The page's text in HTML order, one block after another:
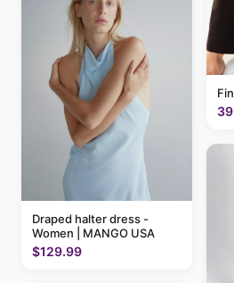
Draped halter dress -
Women | MANGO USA
$129.99